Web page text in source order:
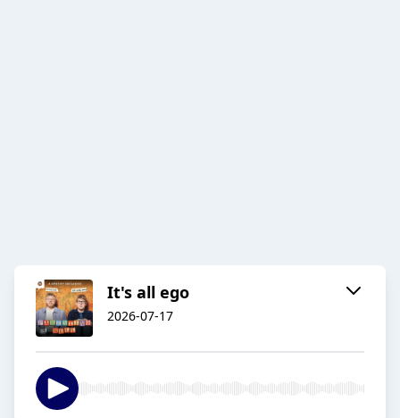
It's all ego
2026-07-17